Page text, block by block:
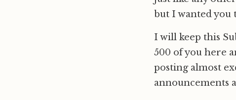
but I wanted you
I will keep this
500 of you here
posting almost
announcements